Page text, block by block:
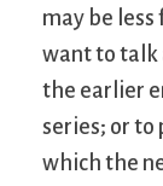
may be less
want to talk
the earlier
series; or to
which the